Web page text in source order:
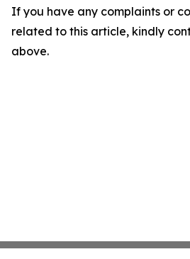
If you have any complaints or
related to this article, kindly
above.